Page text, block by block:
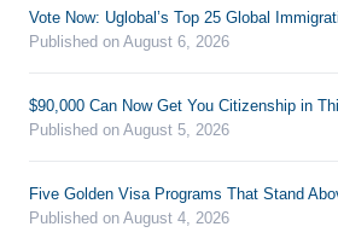
Vote Now: Uglobal’s Top 25 Global
Published on August 6, 2026
$90,000 Can Now Get You Citizenship in
Published on August 5, 2026
Five Golden Visa Programs That Stand
Published on August 4, 2026